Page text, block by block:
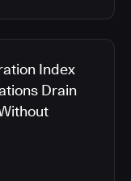
Index
Drain